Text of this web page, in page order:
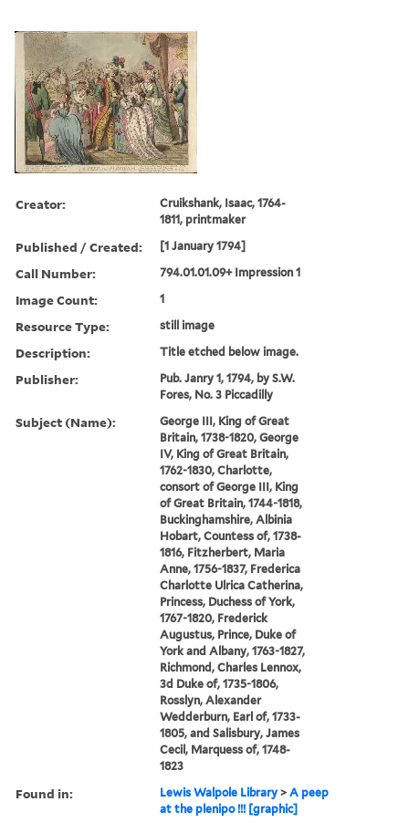
Creator:
Cruikshank, Isaac, 1764-
1811, printmaker
Published / Created: [1 January 1794]
Call Number: 794.01.01.09+ Impression 1
Image Count: 1
Resource Type: still image
Description: Title etched below image.
Publisher:
Pub. Janry 1, 1794, by S.W.
Fores, No. 3 Piccadilly
Subject (Name):
George III, King of Great
Britain, 1738-1820, George
IV, King of Great Britain,
1762-1830, Charlotte,
consort of George III, King
of Great Britain, 1744-1818,
Buckinghamshire, Albinia
Hobart, Countess of, 1738-
1816, Fitzherbert, Maria
Anne, 1756-1837, Frederica
Charlotte Ulrica Catherina,
Princess, Duchess of York,
1767-1820, Frederick
Augustus, Prince, Duke of
York and Albany, 1763-1827,
Richmond, Charles Lennox,
3d Duke of, 1735-1806,
Rosslyn, Alexander
Wedderburn, Earl of, 1733-
1805, and Salisbury, James
Cecil, Marquess of, 1748-
1823
Found in: Lewis Walpole Library >A peep
at the plenipo !!! [graphic]